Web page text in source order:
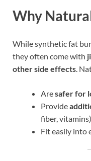
Why
While synthetic fat
they often come with
other side effects.
Aresafer for
Provide
fiber,
Fit easily into